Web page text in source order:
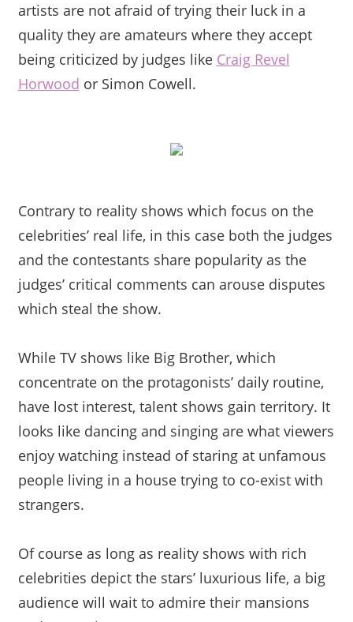
artists are not afraid of trying their luck in a
quality they are amateurs where they accept
being criticized by judges like Craig Revel
Horwood or Simon Cowell.
Contrary to reality shows which focus on the
celebrities’ real life, in this case both the judges
and the contestants share popularity as the
judges’ critical comments can arouse disputes
which steal the show.
While TV shows like Big Brother, which
concentrate on the protagonists’ daily routine,
have lost interest, talent shows gain territory. It
looks like dancing and singing are what viewers
enjoy watching instead of staring at unfamous
people living in a house trying to co-exist with
strangers.
Of course as long as reality shows with rich
celebrities depict the stars’ luxurious life, a big
audience will wait to admire their mansions